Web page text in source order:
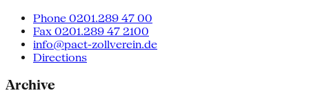
Phone 0201.289 47 00
Fax 0201.289 47 2100
info@pact-zollverein.de
Directions
Archive